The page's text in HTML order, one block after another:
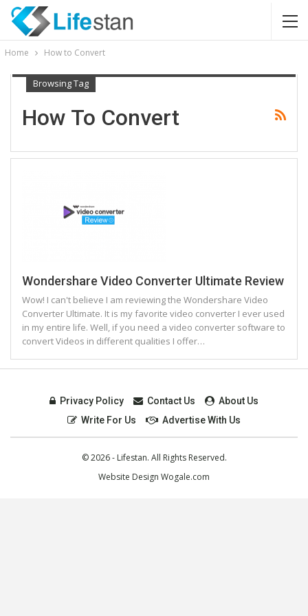
Home How to Convert
Browsing Tag
How To Convert
Wondershare Video Converter Ultimate Review
Wow! I can't believe I am reviewing the Wondershare Video
Converter Ultimate. It is my favorite video converter I ever used
in my entire life. Well, if you need a video converter software to
convert Videos in different qualities I offer…
Privacy Policy Contact Us
About Us
Write For Us
Advertise With Us
© 2026 - Lifestan. All Rights Reserved.
Website Design Wogale.com